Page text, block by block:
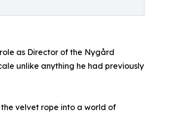
as Director of the Nygård
unlike anything he had previously
velvet rope into a world of